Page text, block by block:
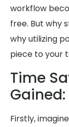
workflow
free. But why
why utilizing
piece to your
Time
Gained:
Firstly,